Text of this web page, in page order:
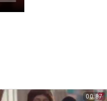
00:87